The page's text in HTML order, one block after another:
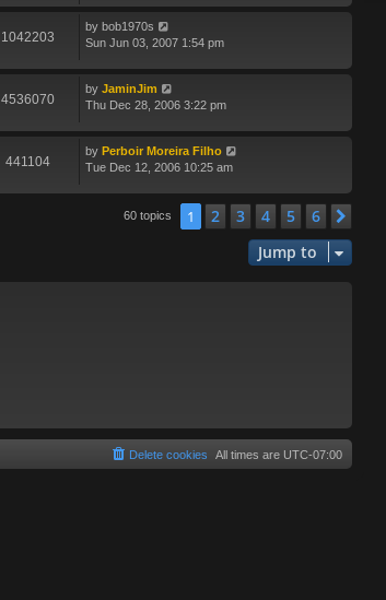
1042203
by bob1970s
Sun Jun 03, 2007 1:54 pm
4536070
by JaminJim
Thu Dec 28, 2006 3:22 pm
441104
by Perboir Moreira Filho
Tue Dec 12, 2006 10:25 am
60 topics 1 2 3 4 5 6
Jump to
All times are UTC-07:00
Delete cookies